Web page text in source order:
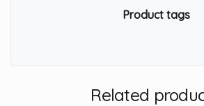
Product tags
Related